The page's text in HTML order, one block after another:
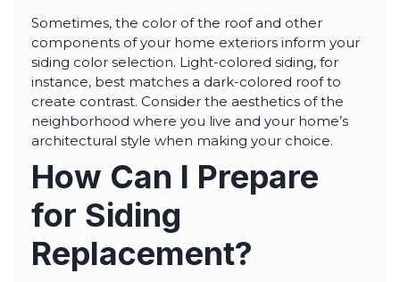
Sometimes, the color of the roof and other
components of your home exteriors inform your
siding color selection. Light-colored siding, for
instance, best matches a dark-colored roof to
create contrast. Consider the aesthetics of the
neighborhood where you live and your home’s
architectural style when making your choice.
How Can I Prepare
for Siding
Replacement?